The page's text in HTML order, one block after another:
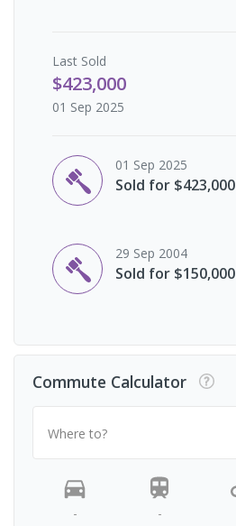
Last Sold
$423,000
01 Sep 2025
01 Sep 2025
Sold for $423,000
29 Sep 2004
Sold for $150,000
Commute Calculator
Where to?
- -